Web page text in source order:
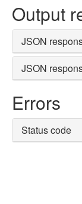
Output
JSON
JSON
Errors
Status code